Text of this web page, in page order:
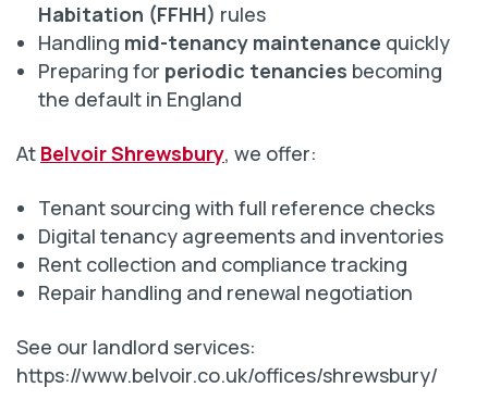
Habitation (FFHH) rules
Handling mid-tenancy maintenance quickly
Preparing for periodic tenancies becoming
the default in England
At Belvoir Shrewsbury, we offer:
Tenant sourcing with full reference checks
Digital tenancy agreements and inventories
Rent collection and compliance tracking
Repair handling and renewal negotiation
See our landlord services:
https://www.belvoir.co.uk/offices/shrewsbury/